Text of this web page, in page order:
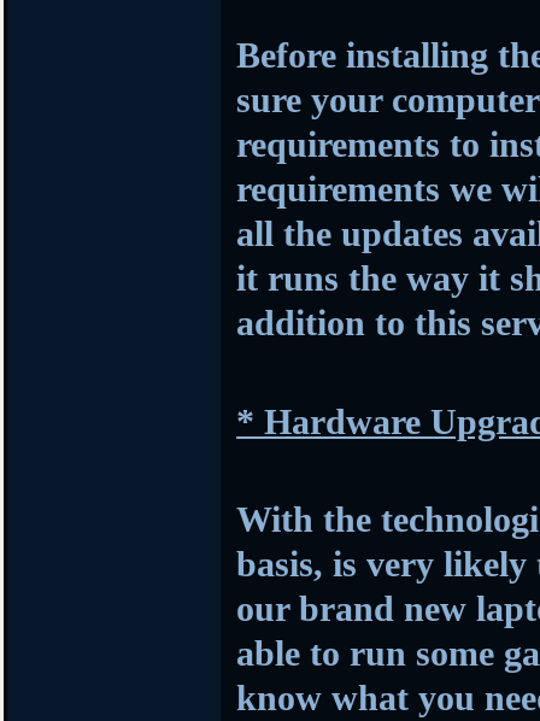
Before installing
sure your
requirements to
requirements we
all the updates
it runs the way it
addition to this
* Hardware
With the
basis, is very
our brand new
able to run some
know what you